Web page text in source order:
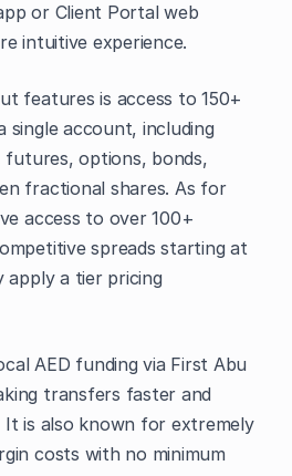
or Client Portal web
intuitive experience.
features is access to 150+
single account, including
futures, options, bonds,
fractional shares. As for
access to over 100+
spreads starting at
apply a tier pricing
AED funding via First Abu
transfers faster and
is also known for extremely
costs with no minimum